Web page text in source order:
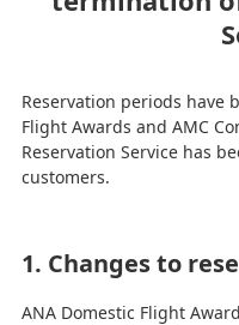
Reservation periods have
Flight Awards and AMC
Reservation Service has
customers.
1. Changes to
ANA Domestic Flight